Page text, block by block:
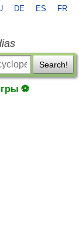
DE ES FR
Search!
⚽